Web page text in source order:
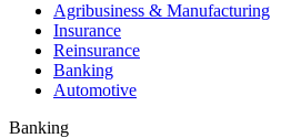
Agribusiness & Manufacturing
Insurance
Reinsurance
Banking
Automotive
Banking